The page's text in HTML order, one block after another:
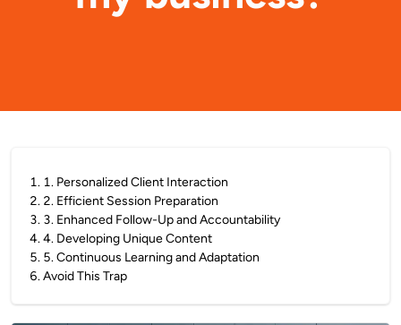
1. 1. Personalized Client Interaction
2. 2. Efficient Session Preparation
3. 3. Enhanced Follow-Up and Accountability
4.4. Developing Unique Content
5. 5. Continuous Learning and Adaptation
6.Avoid This Trap